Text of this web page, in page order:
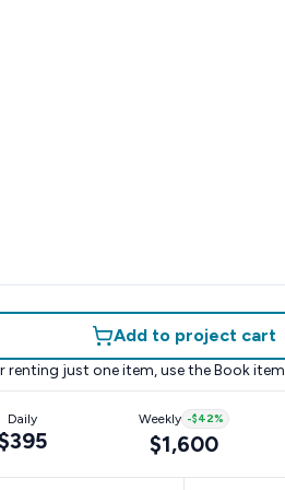
Add to project cart
renting just one item, use the Book item
Daily Weekly -$42%
$1,600